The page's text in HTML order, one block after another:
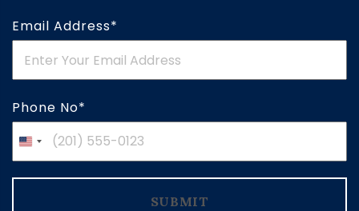
Email Address*
Phone No*
United
States
+1
SUBMIT